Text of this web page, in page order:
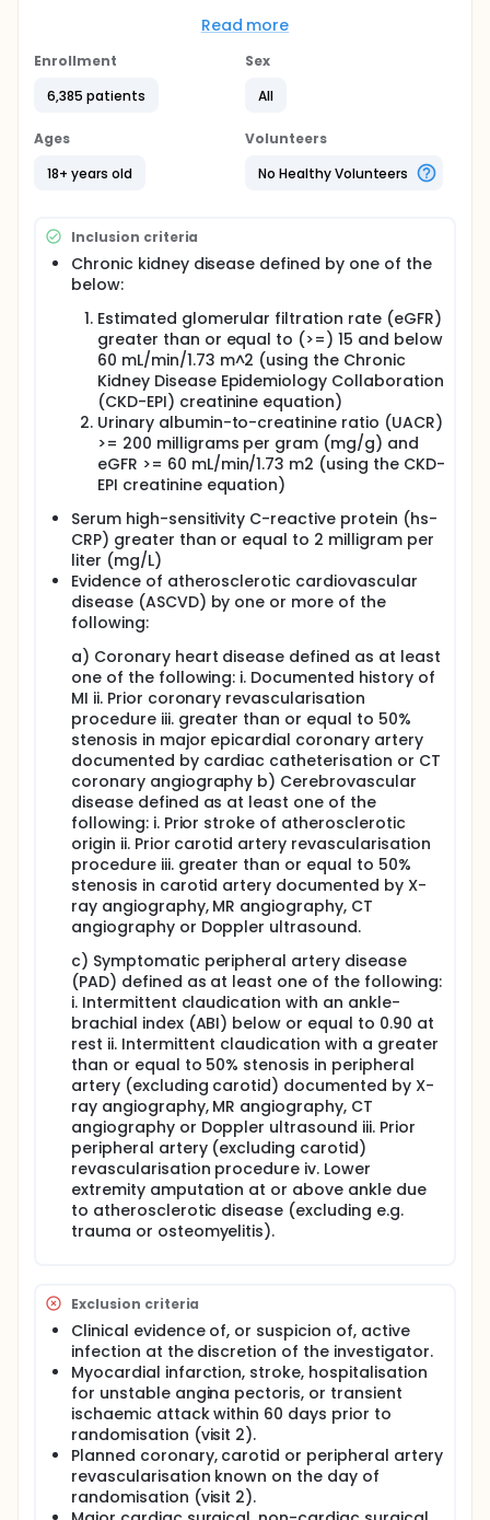
Participants will either get ziltivekimab (active
medicine) or placebo (a dummy medicine which has
no effect on the body). This is known as the study
decided by chance. Participants chance of getting
Ziltivekimab is not yet approved in any country or
region in the world. It is a new medicine doctors
cannot prescribe.
syringe. Participants will need to use the pre filled
syringe to inject the study medicine into a skinfold
once-monthly.
Participants will have up to 20 clinic visits.
Participants will have blood and urine samples
taken at most of the clinic visits.
Participants will have their heart examined using
sound waves (echocardiography) and electrodes
(electrocardiogram).
Women cannot take part if pregnant, breast-
feeding or planning to get pregnant during the
study period.
Read more
Enrollment
6,385 patients
Sex
All
Ages
18+ years old
Volunteers
No Healthy Volunteers
Inclusion criteria
Chronic kidney disease defined by one of the
below:
Estimated glomerular filtration rate (eGFR)
greater than or equal to (>=) 15 and below
60 mL/min/1.73 m^2 (using the Chronic
Kidney Disease Epidemiology Collaboration
(CKD-EPI) creatinine equation)
Urinary albumin-to-creatinine ratio (UACR)
>= 200 milligrams per gram (mg/g) and
eGFR >= 60 mL/min/1.73 m2 (using the CKD-
EPI creatinine equation)
Serum high-sensitivity C-reactive protein (hs-
CRP) greater than or equal to 2 milligram per
liter (mg/L)
Evidence of atherosclerotic cardiovascular
disease (ASCVD) by one or more of the
following:
a) Coronary heart disease defined as at least
one of the following: i. Documented history of
MI ii. Prior coronary revascularisation
procedure iii. greater than or equal to 50%
stenosis in major epicardial coronary artery
documented by cardiac catheterisation or CT
coronary angiography b) Cerebrovascular
disease defined as at least one of the
following: i. Prior stroke of atherosclerotic
origin ii. Prior carotid artery revascularisation
procedure iii. greater than or equal to 50%
stenosis in carotid artery documented by X-
ray angiography, MR angiography, CT
angiography or Doppler ultrasound.
c) Symptomatic peripheral artery disease
(PAD) defined as at least one of the following:
i. Intermittent claudication with an ankle-
brachial index (ABI) below or equal to 0.90 at
rest ii. Intermittent claudication with a greater
than or equal to 50% stenosis in peripheral
artery (excluding carotid) documented by X-
ray angiography, MR angiography, CT
angiography or Doppler ultrasound iii. Prior
peripheral artery (excluding carotid)
revascularisation procedure iv. Lower
extremity amputation at or above ankle due
to atherosclerotic disease (excluding e.g.
trauma or osteomyelitis).
Exclusion criteria
Clinical evidence of, or suspicion of, active
infection at the discretion of the investigator.
Myocardial infarction, stroke, hospitalisation
for unstable angina pectoris, or transient
ischaemic attack within 60 days prior to
randomisation (visit 2).
Planned coronary, carotid or peripheral artery
revascularisation known on the day of
randomisation (visit 2).